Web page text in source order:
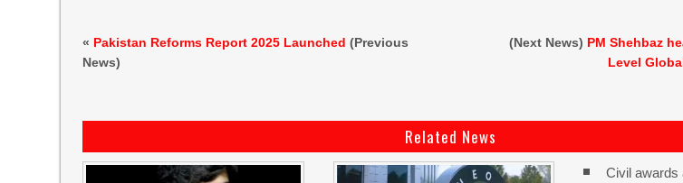
« Pakistan Reforms Report 2025 Launched (Previous
News)
(Next News) PM Shehbaz
Level
Related News
Civil awards